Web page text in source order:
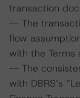
transaction
-- The
flow
with the Terms
-- The
with DBRS’s